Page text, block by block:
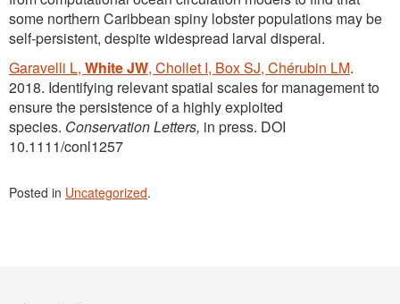
some northern Caribbean spiny lobster populations may be
self-persistent, despite widespread larval disperal.
Garavelli L, White JW, Chollet I, Box SJ, Chérubin LM.
2018. Identifying relevant spatial scales for management to
ensure the persistence of a highly exploited
species. Conservation Letters, in press. DOI
10.1111/conl1257
Posted in Uncategorized.